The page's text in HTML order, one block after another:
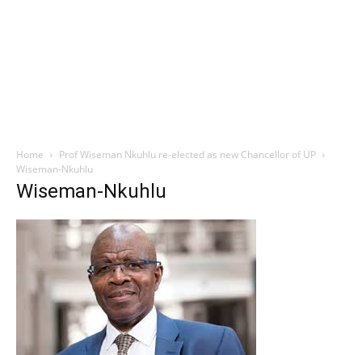
Home
Prof Wiseman Nkuhlu re-elected as new Chancellor of UP
Wiseman-Nkuhlu
Wiseman-Nkuhlu